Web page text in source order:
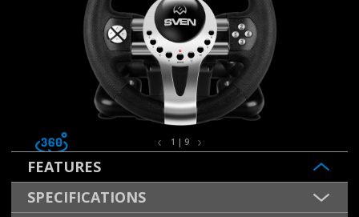
1 | 9
FEATURES
SPECIFICATIONS